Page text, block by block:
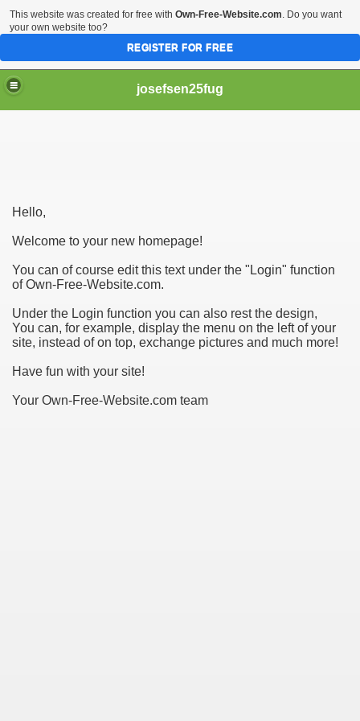
josefsen25fug
Hello,
Welcome to your new homepage!
You can of course edit this text under the "Login" function
of Own-Free-Website.com.
Under the Login function you can also rest the design,
You can, for example, display the menu on the left of your
site, instead of on top, exchange pictures and much more!
Have fun with your site!
Your Own-Free-Website.com team
This website was created for free with Own-Free-Website.com. Do you want
your own website too?
REGISTER FOR FREE